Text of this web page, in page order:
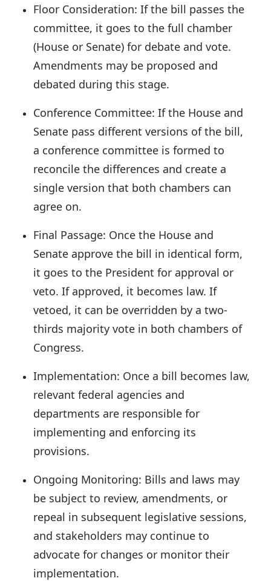
Floor Consideration: If the bill passes the
committee, it goes to the full chamber
(House or Senate) for debate and vote.
Amendments may be proposed and
debated during this stage.
Conference Committee: If the House and
Senate pass different versions of the bill,
a conference committee is formed to
reconcile the differences and create a
single version that both chambers can
agree on.
Final Passage: Once the House and
Senate approve the bill in identical form,
it goes to the President for approval or
veto. If approved, it becomes law. If
vetoed, it can be overridden by a two-
thirds majority vote in both chambers of
Congress.
Implementation: Once a bill becomes law,
relevant federal agencies and
departments are responsible for
implementing and enforcing its
provisions.
Ongoing Monitoring: Bills and laws may
be subject to review, amendments, or
repeal in subsequent legislative sessions,
and stakeholders may continue to
advocate for changes or monitor their
implementation.